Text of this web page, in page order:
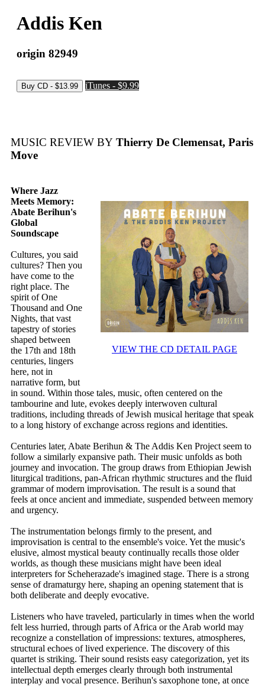
Addis Ken
origin 82949
iTunes - $9.99
MUSIC REVIEW BY Thierry De Clemensat, Paris
Move
VIEW THE CD DETAIL PAGE
Where Jazz
Meets Memory:
Abate Berihun's
Global
Soundscape
Cultures, you said
cultures? Then you
have come to the
right place. The
spirit of One
Thousand and One
Nights, that vast
tapestry of stories
shaped between
the 17th and 18th
centuries, lingers
here, not in
narrative form, but
in sound. Within those tales, music, often centered on the
tambourine and lute, evokes deeply interwoven cultural
traditions, including threads of Jewish musical heritage that speak
to a long history of exchange across regions and identities.
Centuries later, Abate Berihun & The Addis Ken Project seem to
follow a similarly expansive path. Their music unfolds as both
journey and invocation. The group draws from Ethiopian Jewish
liturgical traditions, pan-African rhythmic structures and the fluid
grammar of modern improvisation. The result is a sound that
feels at once ancient and immediate, suspended between memory
and urgency.
The instrumentation belongs firmly to the present, and
improvisation is central to the ensemble's voice. Yet the music's
elusive, almost mystical beauty continually recalls those older
worlds, as though these musicians might have been ideal
interpreters for Scheherazade's imagined stage. There is a strong
sense of dramaturgy here, shaping an opening statement that is
both deliberate and deeply evocative.
Listeners who have traveled, particularly in times when the world
felt less hurried, through parts of Africa or the Arab world may
recognize a constellation of impressions: textures, atmospheres,
structural echoes of lived experience. The discovery of this
quartet is striking. Their sound resists easy categorization, yet its
intellectual depth emerges clearly through both instrumental
interplay and vocal presence. Berihun's saxophone tone, at once